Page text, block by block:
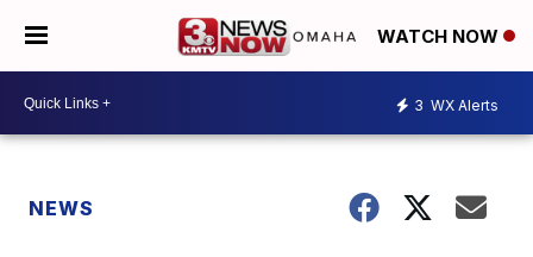
WATCH NOW
3 WX Alerts
NEWS